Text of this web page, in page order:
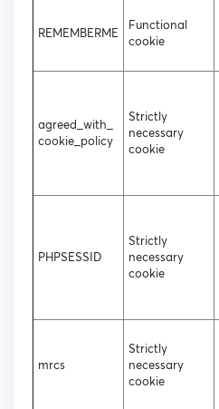
REMEMBERME
Functional
cookie
agreed_with_
cookie_policy
Strictly
necessary
cookie
PHPSESSID
Strictly
necessary
cookie
mrcs
Strictly
necessary
cookie